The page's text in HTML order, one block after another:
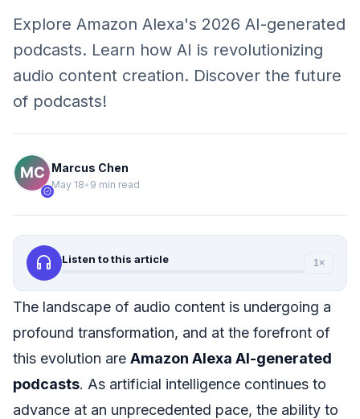
Explore Amazon Alexa's 2026 AI-generated
podcasts. Learn how AI is revolutionizing
audio content creation. Discover the future
of podcasts!
verified
Marcus Chen
May 18• 9 min read
headphones Listen to this article 1×
The landscape of audio content is undergoing a
profound transformation, and at the forefront of
this evolution are Amazon Alexa AI-generated
podcasts. As artificial intelligence continues to
advance at an unprecedented pace, the ability to